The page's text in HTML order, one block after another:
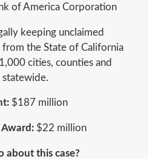
of America Corporation
keeping unclaimed
the State of California
cities, counties and
statewide.
$187 million
$22 million
about this case?